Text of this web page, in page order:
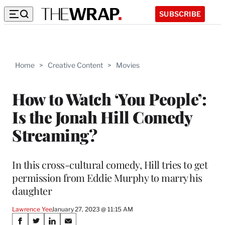
SUBSCRIBE
Home > Creative Content > Movies
How to Watch ‘You People’:
Is the Jonah Hill Comedy
Streaming?
In this cross-cultural comedy, Hill tries to get
permission from Eddie Murphy to marry his
daughter
Lawrence YeeJanuary 27, 2023 @ 11:15 AM